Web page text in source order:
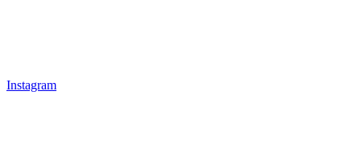
Instagram